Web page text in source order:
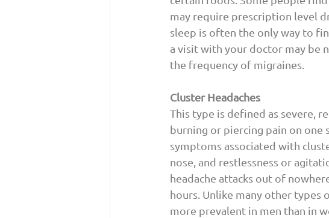
may require prescription level
sleep is often the only way to
a visit with your doctor may be
the frequency of migraines.
Cluster Headaches
This type is defined as severe,
burning or piercing pain on one
symptoms associated with
nose, and restlessness or
headache attacks out of
hours. Unlike many other types
more prevalent in men than in